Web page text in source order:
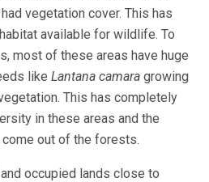
vegetation cover. This has
available for wildlife. To
most of these areas have huge
like Lantana camara growing
This has completely
in these areas and the
out of the forests.
occupied lands close to